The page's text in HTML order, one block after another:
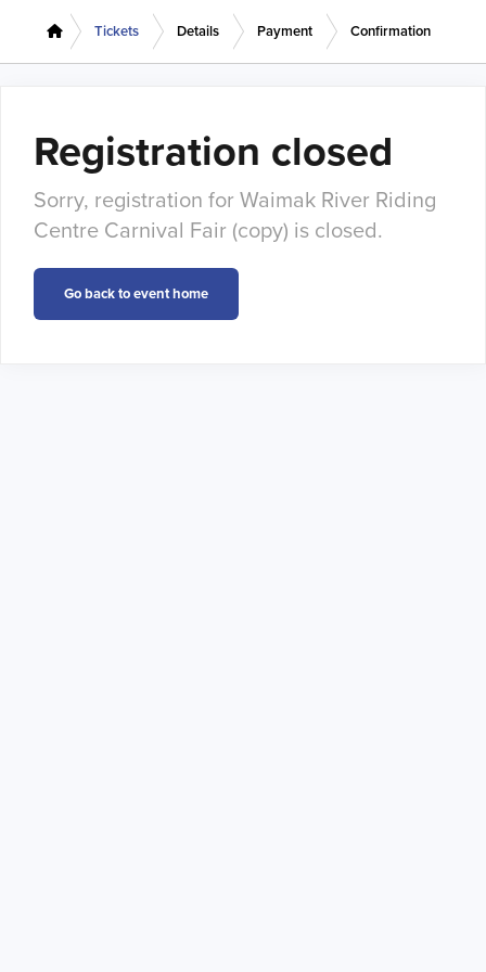
Tickets Details Payment Confirmation
Registration closed
Sorry, registration for Waimak River Riding
Centre Carnival Fair (copy) is closed.
Go back to event home